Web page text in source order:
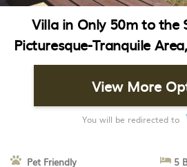
Villa in Only 50m to the
Picturesque-Tranquile
Villa in
View More
You will be redirected to
Pet Friendly
5